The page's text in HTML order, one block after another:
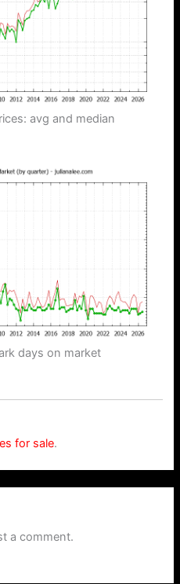
avg and median
days on market
for sale.
a comment.